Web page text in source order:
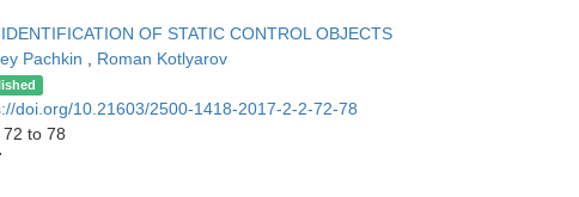
OF STATIC CONTROL OBJECTS
Pachkin
Roman Kotlyarov
doi.org/10.21603/2500-1418-2017-2-2-72-78
to 78